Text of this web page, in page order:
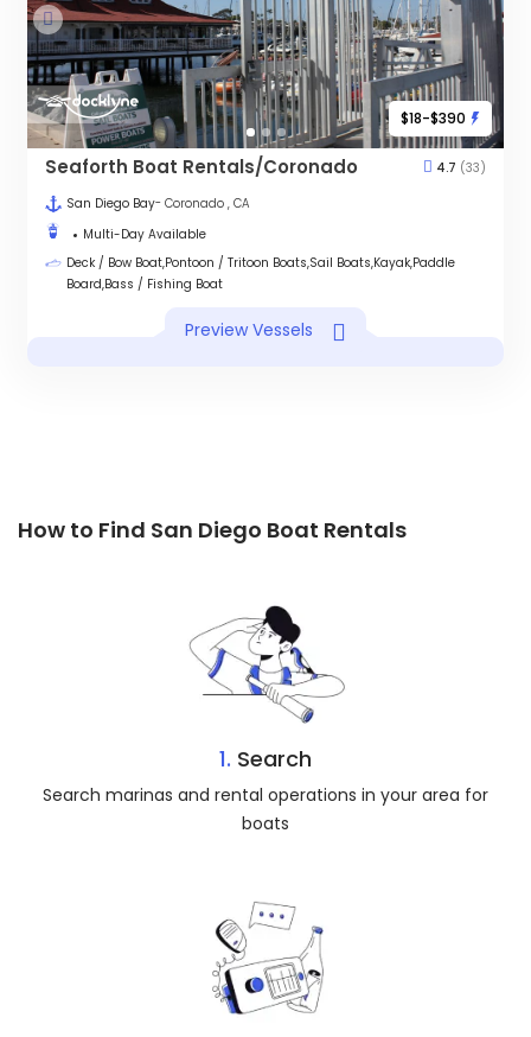
$18-$390
Seaforth Boat Rentals/Coronado 4.7 (33)
San Diego Bay- Coronado , CA
Multi-Day Available
Deck / Bow Boat,Pontoon / Tritoon Boats,Sail Boats,Kayak,Paddle
Board,Bass / Fishing Boat
Preview Vessels
How to Find San Diego Boat Rentals
1. Search
Search marinas and rental operations in your area for
boats